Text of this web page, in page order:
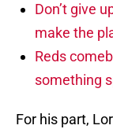
Don’t give
make the
Reds
something
For his part,